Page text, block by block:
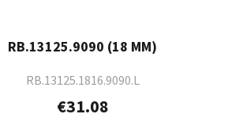
RB.13125.9090 (18 MM)
RB.13125.1816.9090.L
€31.08